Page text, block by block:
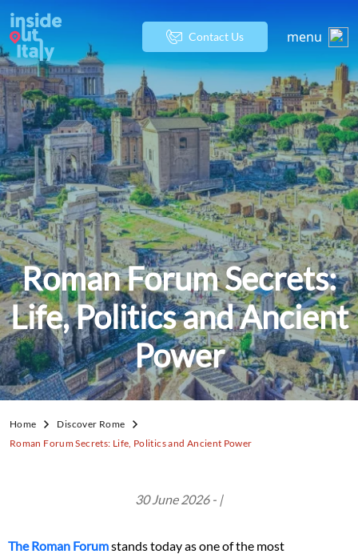
Contact Us menu
Roman Forum Secrets:
Life, Politics and Ancient
Power
Home
Discover Rome
Roman Forum Secrets: Life, Politics and Ancient Power
30 June 2026 - |
The Roman Forumstands today as one of the most